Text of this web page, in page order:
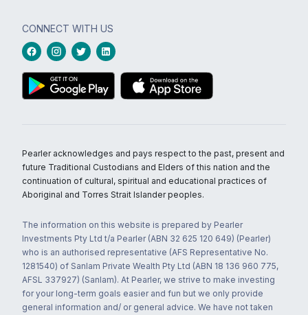
CONNECT WITH US
Pearler acknowledges and pays respect to the past, present and
future Traditional Custodians and Elders of this nation and the
continuation of cultural, spiritual and educational practices of
Aboriginal and Torres Strait Islander peoples.
The information on this website is prepared by Pearler
Investments Pty Ltd t/a Pearler (ABN 32 625 120 649) (Pearler)
who is an authorised representative (AFS Representative No.
1281540) of Sanlam Private Wealth Pty Ltd (ABN 18 136 960 775,
AFSL 337927) (Sanlam). At Pearler, we strive to make investing
for your long-term goals easier and fun but we only provide
general information and/ or general advice. We have not taken